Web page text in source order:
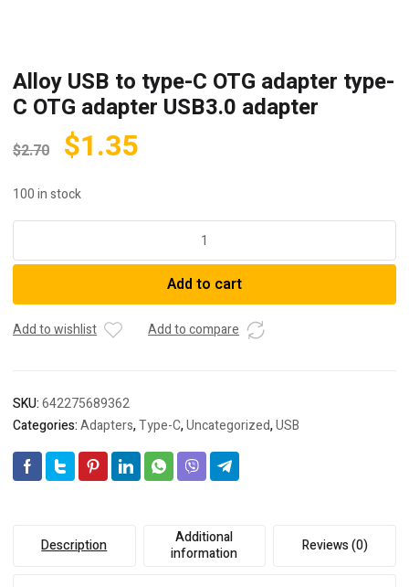
Alloy USB to type-C OTG adapter type-
C OTG adapter USB3.0 adapter
$2.70 $1.35
100 in stock
to
C
OTG
OTG
adapter
USB3.0
adapter
Add to cart
Add to wishlist Add to compare
SKU:642275689362
Categories:Adapters,Type-C,Uncategorized,USB
Description
Additional
information
Reviews (0)